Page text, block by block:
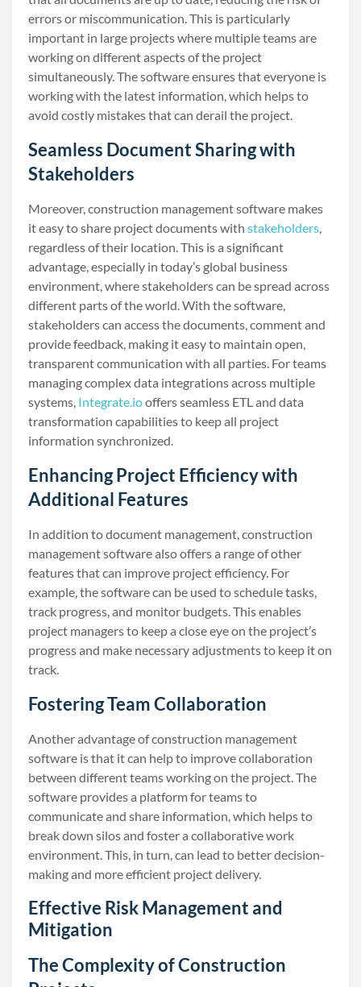
errors or miscommunication. This is particularly
important in large projects where multiple teams are
working on different aspects of the project
simultaneously. The software ensures that everyone is
working with the latest information, which helps to
avoid costly mistakes that can derail the project.
Seamless Document Sharing with
Stakeholders
Moreover, construction management software makes
it easy to share project documents with stakeholders,
regardless of their location. This is a significant
advantage, especially in today’s global business
environment, where stakeholders can be spread across
different parts of the world. With the software,
stakeholders can access the documents, comment and
provide feedback, making it easy to maintain open,
transparent communication with all parties. For teams
managing complex data integrations across multiple
systems, Integrate.iooffers seamless ETL and data
transformation capabilities to keep all project
information synchronized.
Enhancing Project Efficiency with
Additional Features
In addition to document management, construction
management software also offers a range of other
features that can improve project efficiency. For
example, the software can be used to schedule tasks,
track progress, and monitor budgets. This enables
project managers to keep a close eye on the project’s
progress and make necessary adjustments to keep it on
track.
Fostering Team Collaboration
Another advantage of construction management
software is that it can help to improve collaboration
between different teams working on the project. The
software provides a platform for teams to
communicate and share information, which helps to
break down silos and foster a collaborative work
environment. This, in turn, can lead to better decision-
making and more efficient project delivery.
Effective Risk Management and
Mitigation
The Complexity of Construction